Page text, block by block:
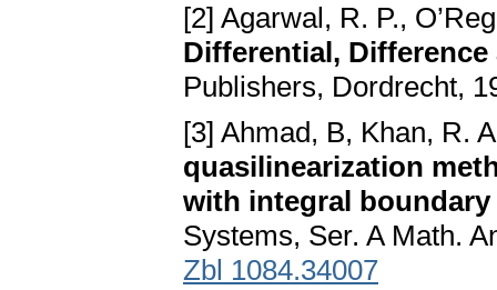
[2] Agarwal, R. P.,
Differential,
Publishers, Dordrecht,
[3] Ahmad, B, Khan, R.
quasilinearization
with integral
Systems, Ser. A Math.
Zbl 1084.34007